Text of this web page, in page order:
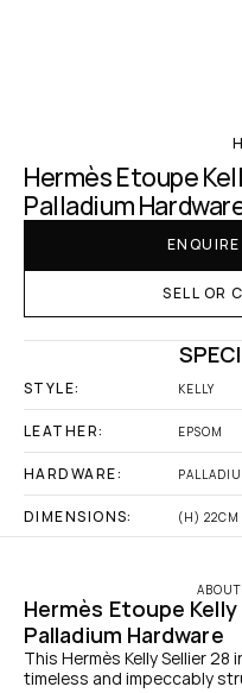
Hermès Etoupe
Palladium
SELL OR
STYLE: KELLY
LEATHER: EPSOM
HARDWARE:
DIMENSIONS: (H) 22CM
Hermès Etoupe
Palladium Hardware
This Hermès Kelly Sellier
timeless and impeccably